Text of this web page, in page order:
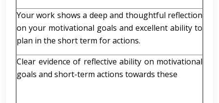
Your work shows a deep and thoughtful reflection
on your motivational goals and excellent ability to
plan in the short term for actions.
Clear evidence of reflective ability on motivational
goals and short-term actions towards these